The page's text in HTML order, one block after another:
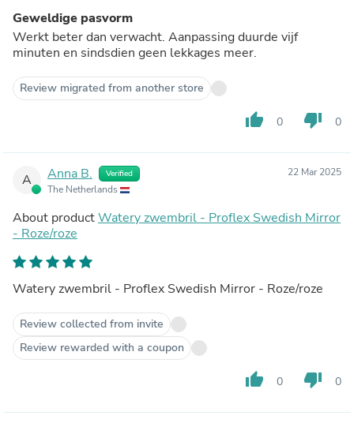
Geweldige pasvorm
Werkt beter dan verwacht. Aanpassing duurde vijf
minuten en sindsdien geen lekkages meer.
Review migrated from another store
thumb_up 0 thumb_down 0
A Anna B. Verified
The Netherlands
22 Mar 2025
About productWatery zwembril - Proflex Swedish Mirror
- Roze/roze
Watery zwembril - Proflex Swedish Mirror - Roze/roze
Review collected from invite
Review rewarded with a coupon
thumb_up 0 thumb_down 0